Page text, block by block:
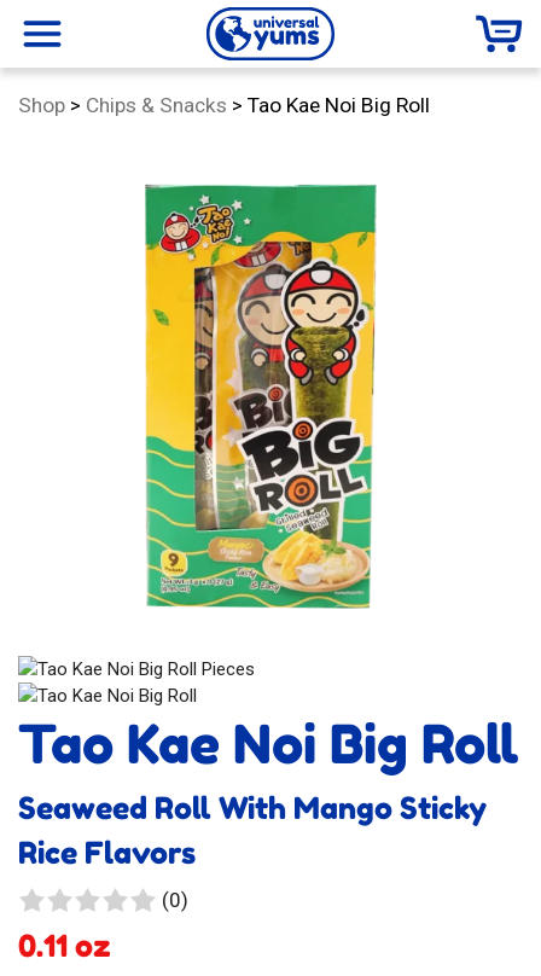
menu
Universal
Yums
Shop > Category:
Chips & Snacks > Tao Kae Noi Big Roll
Tao Kae Noi Big Roll
Seaweed Roll With Mango Sticky
Rice Flavors
(0)0
0.11 oz